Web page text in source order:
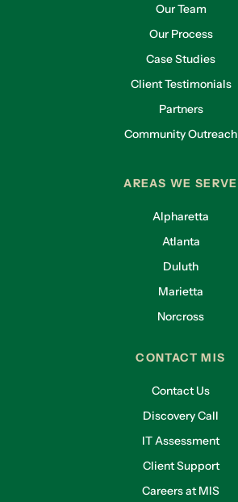
Our Team
Our Process
Case Studies
Client Testimonials
Partners
Community Outreach
AREAS WE SERVE
Alpharetta
Atlanta
Duluth
Marietta
Norcross
CONTACT MIS
Contact Us
Discovery Call
IT Assessment
Client Support
Careers at MIS